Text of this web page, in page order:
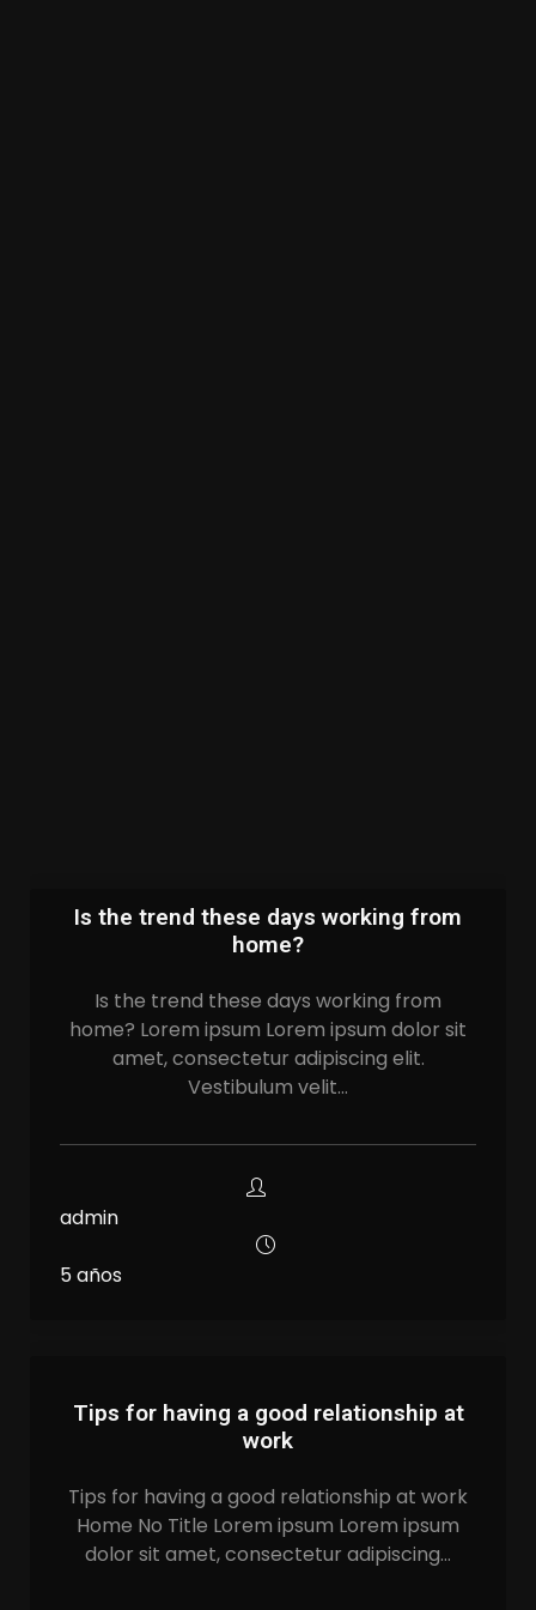
Is the trend these days working from
home?
Is the trend these days working from
home? Lorem ipsum Lorem ipsum dolor sit
amet, consectetur adipiscing elit.
Vestibulum velit…
admin
5 años
Tips for having a good relationship at
work
Tips for having a good relationship at work
Home No Title Lorem ipsum Lorem ipsum
dolor sit amet, consectetur adipiscing…